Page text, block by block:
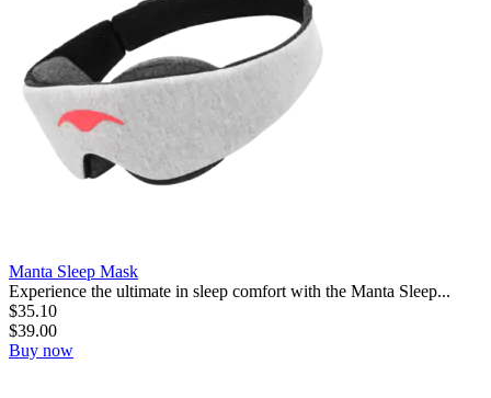
Manta Sleep Mask
Experience the ultimate in sleep comfort with the Manta Sleep...
$35.10
$39.00
Buy now